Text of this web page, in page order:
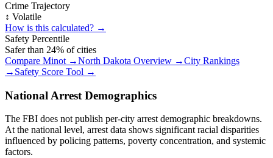
Crime Trajectory
↕️ Volatile
How is this calculated? →
Safety Percentile
Safer than 24% of cities
Compare Minot →North Dakota Overview →City Rankings
→ Safety Score Tool →
National Arrest Demographics
The FBI does not publish per-city arrest demographic breakdowns.
At the national level, arrest data shows significant racial disparities
influenced by policing patterns, poverty concentration, and systemic
factors.